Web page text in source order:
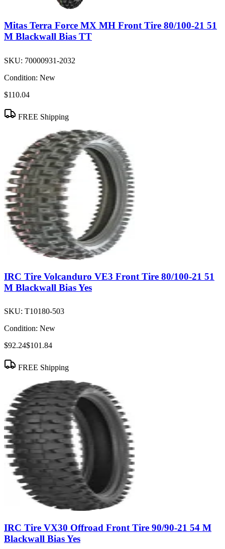
Mitas Terra Force MX MH Front Tire 80/100-21 51
M Blackwall Bias TT
SKU: 70000931-2032
Condition: New
$110.04
FREE Shipping
IRC Tire Volcanduro VE3 Front Tire 80/100-21 51
M Blackwall Bias Yes
SKU: T10180-503
Condition: New
$92.24$101.84
FREE Shipping
IRC Tire VX30 Offroad Front Tire 90/90-21 54 M
Blackwall Bias Yes